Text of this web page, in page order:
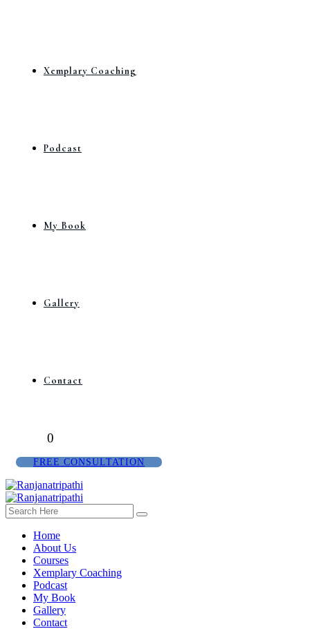
Xemplary Coaching
Podcast
My Book
Gallery
Contact
0
FREE CONSULTATION
Home
About Us
Courses
Xemplary Coaching
Podcast
My Book
Gallery
Contact